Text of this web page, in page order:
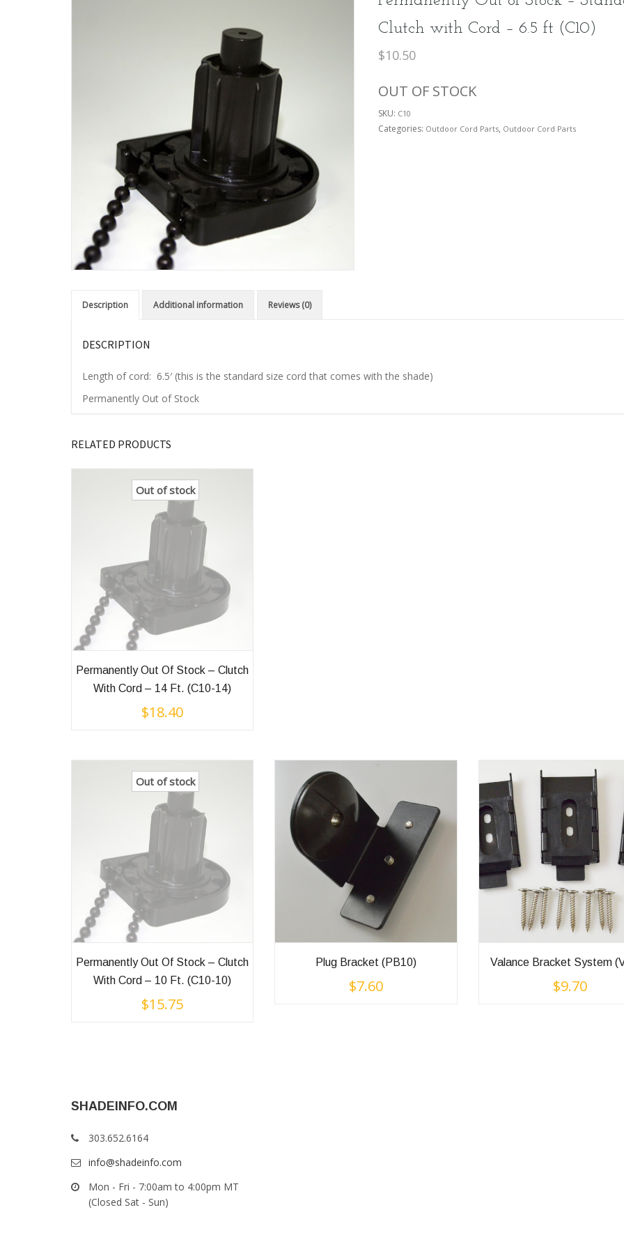
Clutch with Cord – 6.5 ft (C10)
$10.50
OUT OF STOCK
SKU: C10
Categories: Outdoor Cord Parts, Outdoor Cord Parts
Description Additional information Reviews (0)
DESCRIPTION
Length of cord: 6.5′ (this is the standard size cord that comes with the shade)
Permanently Out of Stock
RELATED PRODUCTS
Out of stock
Permanently Out Of Stock – Clutch
With Cord – 14 Ft. (C10-14)
$18.40
Out of stock
Permanently Out Of Stock – Clutch
With Cord – 10 Ft. (C10-10)
$15.75
Plug Bracket (PB10)
$7.60
Valance Bracket System
$9.70
SHADEINFO.COM
303.652.6164
info@shadeinfo.com
Mon - Fri - 7:00am to 4:00pm MT
(Closed Sat - Sun)